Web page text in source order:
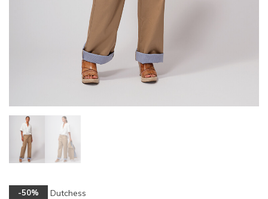
-50% Dutchess